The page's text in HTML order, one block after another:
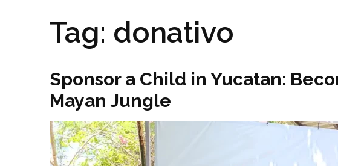
Tag: donativo
Sponsor a Child in Yucatan:
Mayan Jungle